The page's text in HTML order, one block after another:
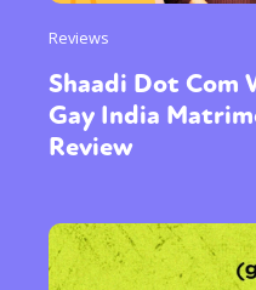
Reviews
Shaadi Dot Com
Gay India
Review